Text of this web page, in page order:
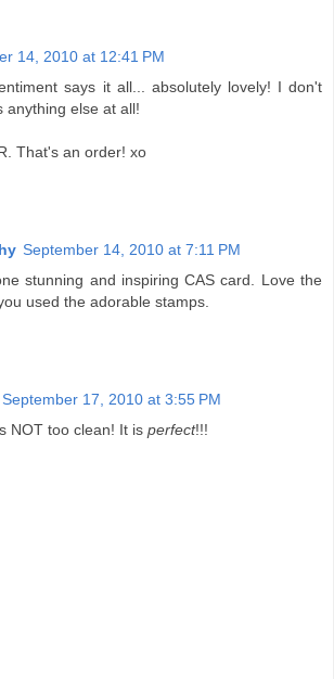
14, 2010 at 12:41 PM
says it all... absolutely lovely! I don't
anything else at all!
That's an order! xo
September 14, 2010 at 7:11 PM
stunning and inspiring CAS card. Love the
used the adorable stamps.
September 17, 2010 at 3:55 PM
NOT too clean! It is perfect!!!